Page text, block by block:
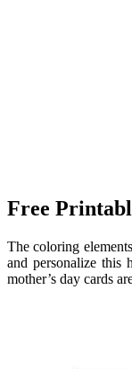
Free
The coloring
and personalize this
mother’s day cards